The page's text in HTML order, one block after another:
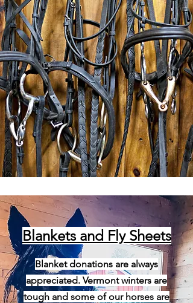
Blankets and Fly Sheets
Blanket donations are always
appreciated. Vermont winters are
tough and some of our horses are